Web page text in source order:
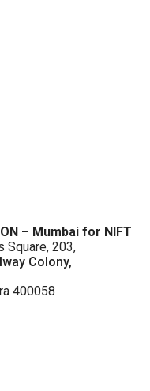
– Mumbai for NIFT
Square, 203,
Colony,
400058